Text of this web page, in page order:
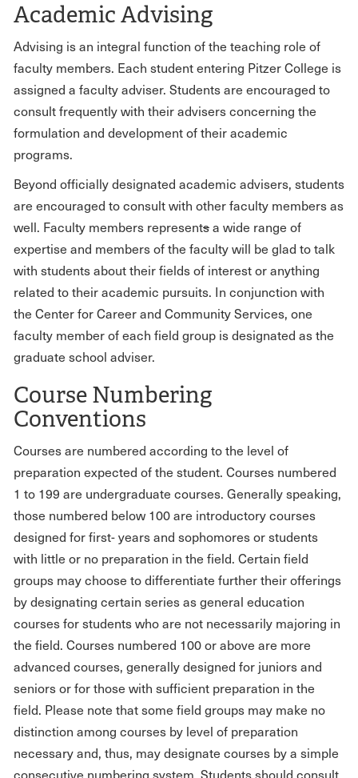
Academic Advising
Advising is an integral function of the teaching role of
faculty members. Each student entering Pitzer College is
assigned a faculty adviser. Students are encouraged to
consult frequently with their advisers concerning the
formulation and development of their academic
programs.
Beyond officially designated academic advisers, students
are encouraged to consult with other faculty members as
well. Faculty members representsa wide range of
expertise and members of the faculty will be glad to talk
with students about their fields of interest or anything
related to their academic pursuits. In conjunction with
the Center for Career and Community Services, one
faculty member of each field group is designated as the
graduate school adviser.
Course Numbering
Conventions
Courses are numbered according to the level of
preparation expected of the student. Courses numbered
1 to 199 are undergraduate courses. Generally speaking,
those numbered below 100 are introductory courses
designed for first- years and sophomores or students
with little or no preparation in the field. Certain field
groups may choose to differentiate further their offerings
by designating certain series as general education
courses for students who are not necessarily majoring in
the field. Courses numbered 100 or above are more
advanced courses, generally designed for juniors and
seniors or for those with sufficient preparation in the
field. Please note that some field groups may make no
distinction among courses by level of preparation
necessary and, thus, may designate courses by a simple
consecutive numbering system. Students should consult